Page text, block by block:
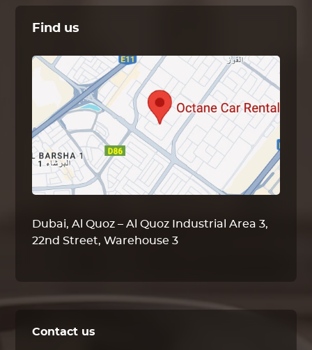
Find us
Dubai, Al Quoz – Al Quoz Industrial Area 3,
22nd Street, Warehouse 3
Contact us